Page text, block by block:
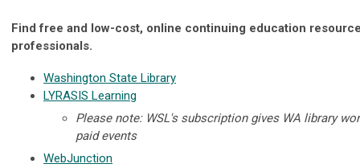
Find free and low-cost, online continuing education
professionals.
Washington State Library
LYRASIS Learning
Please note: WSL's subscription gives WA library
paid events
WebJunction